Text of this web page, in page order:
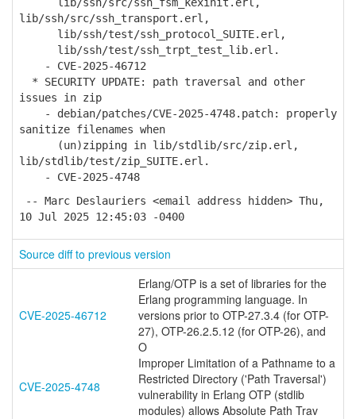
lib/ssh/src/ssh_transport.erl,
lib/ssh/test/ssh_protocol_SUITE.erl,
lib/ssh/test/ssh_trpt_test_lib.erl.
- CVE-2025-46712
* SECURITY UPDATE: path traversal and other
issues in zip
- debian/patches/CVE-2025-4748.patch: properly
sanitize filenames when
(un)zipping in lib/stdlib/src/zip.erl,
lib/stdlib/test/zip_SUITE.erl.
- CVE-2025-4748
-- Marc Deslauriers <email address hidden> Thu,
10 Jul 2025 12:45:03 -0400
Source diff to previous version
CVE-2025-46712
Erlang/OTP is a set of libraries for the
Erlang programming language. In
versions prior to OTP-27.3.4 (for OTP-
27), OTP-26.2.5.12 (for OTP-26), and
O
CVE-2025-4748
Improper Limitation of a Pathname to a
Restricted Directory ('Path Traversal')
vulnerability in Erlang OTP (stdlib
modules) allows Absolute Path Trav